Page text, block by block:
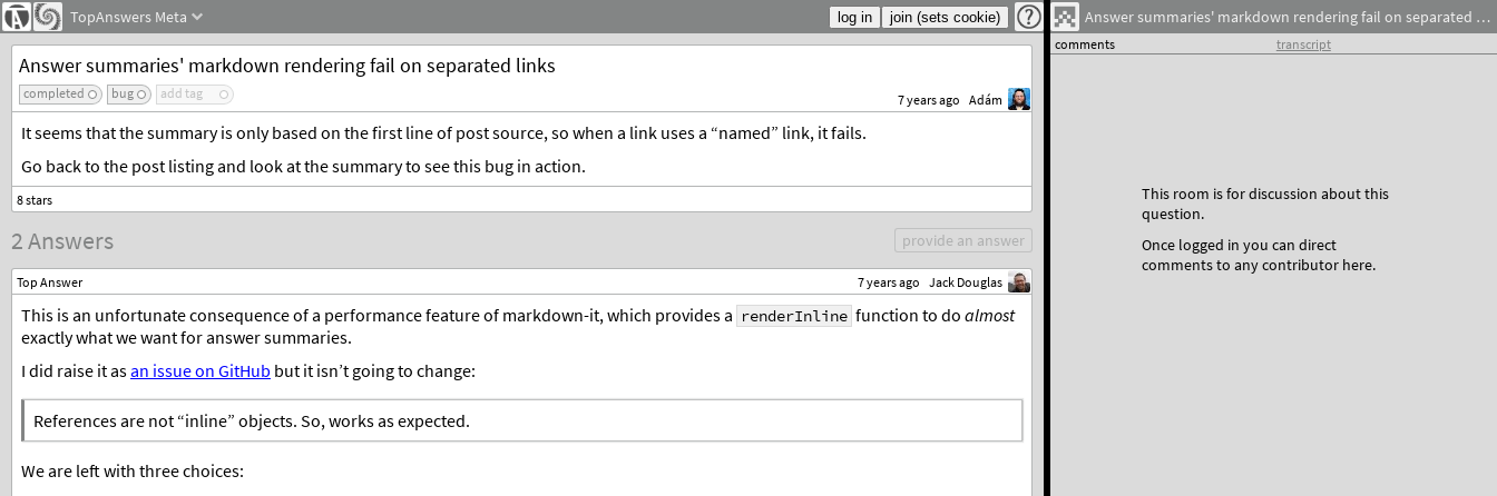
TopAnswers Meta
Answer summaries' markdown rendering fail on separated links
completed bug add tag 7 years ago Adám
It seems that the summary is only based on the first line of post source, so when a link uses a “named” link, it fails.
Go back to the post listing and look at the summary to see this bug in action.
2 Answers provide an answer
Top Answer 7 years ago Jack Douglas
This is an unfortunate consequence of a performance feature of markdown-it, which provides a renderInline function to do almost
exactly what we want for answer summaries.
I did raise it asan issue on GitHub but it isn’t going to change:
References are not “inline” objects. So, works as expected.
We are left with three choices:
Answer summaries' markdown rendering fail on separated links
comments transcript
This room is for discussion about this
question.
Once logged in you can direct
comments to any contributor here.